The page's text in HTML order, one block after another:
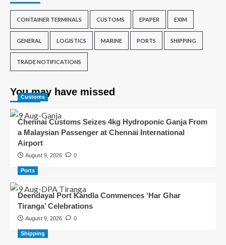
CONTAINER TERMINALS CUSTOMS EPAPER EXIM
GENERAL LOGISTICS MARINE PORTS SHIPPING
TRADE NOTIFICATIONS
You may have missed
Customs
Chennai Customs Seizes 4kg Hydroponic Ganja From
a Malaysian Passenger at Chennai International
Airport
August 9, 2026 0
Ports
Deendayal Port Kandla Commences ‘Har Ghar
Tiranga’ Celebrations
August 9, 2026 0
Shipping